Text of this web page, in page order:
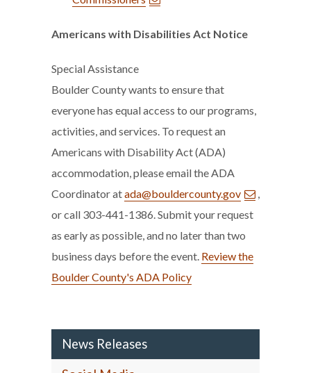
Americans with Disabilities Act Notice
Special Assistance
Boulder County wants to ensure that
everyone has equal access to our programs,
activities, and services. To request an
Americans with Disability Act (ADA)
accommodation, please email the ADA
Coordinator atada@bouldercounty.gov
,
or call 303-441-1386. Submit your request
as early as possible, and no later than two
business days before the event. Review the
Boulder County's ADA Policy
News Releases